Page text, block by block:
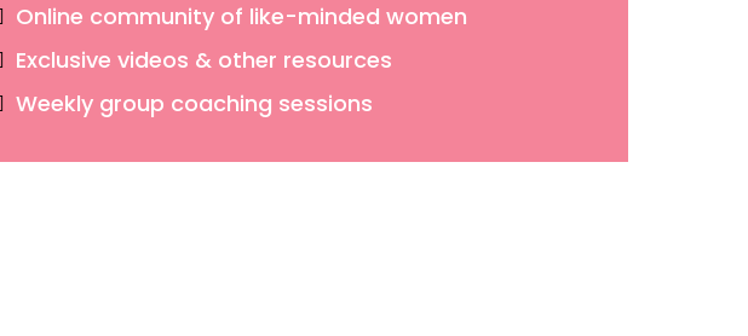
Online community of like-minded women
Exclusive videos & other resources
Weekly group coaching sessions